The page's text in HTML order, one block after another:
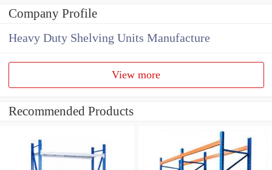
Company Profile
Heavy Duty Shelving Units Manufacture
View more
Recommended Products